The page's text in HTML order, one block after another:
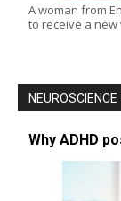
A woman from
to receive a
NEUROSCIENCE
Why ADHD